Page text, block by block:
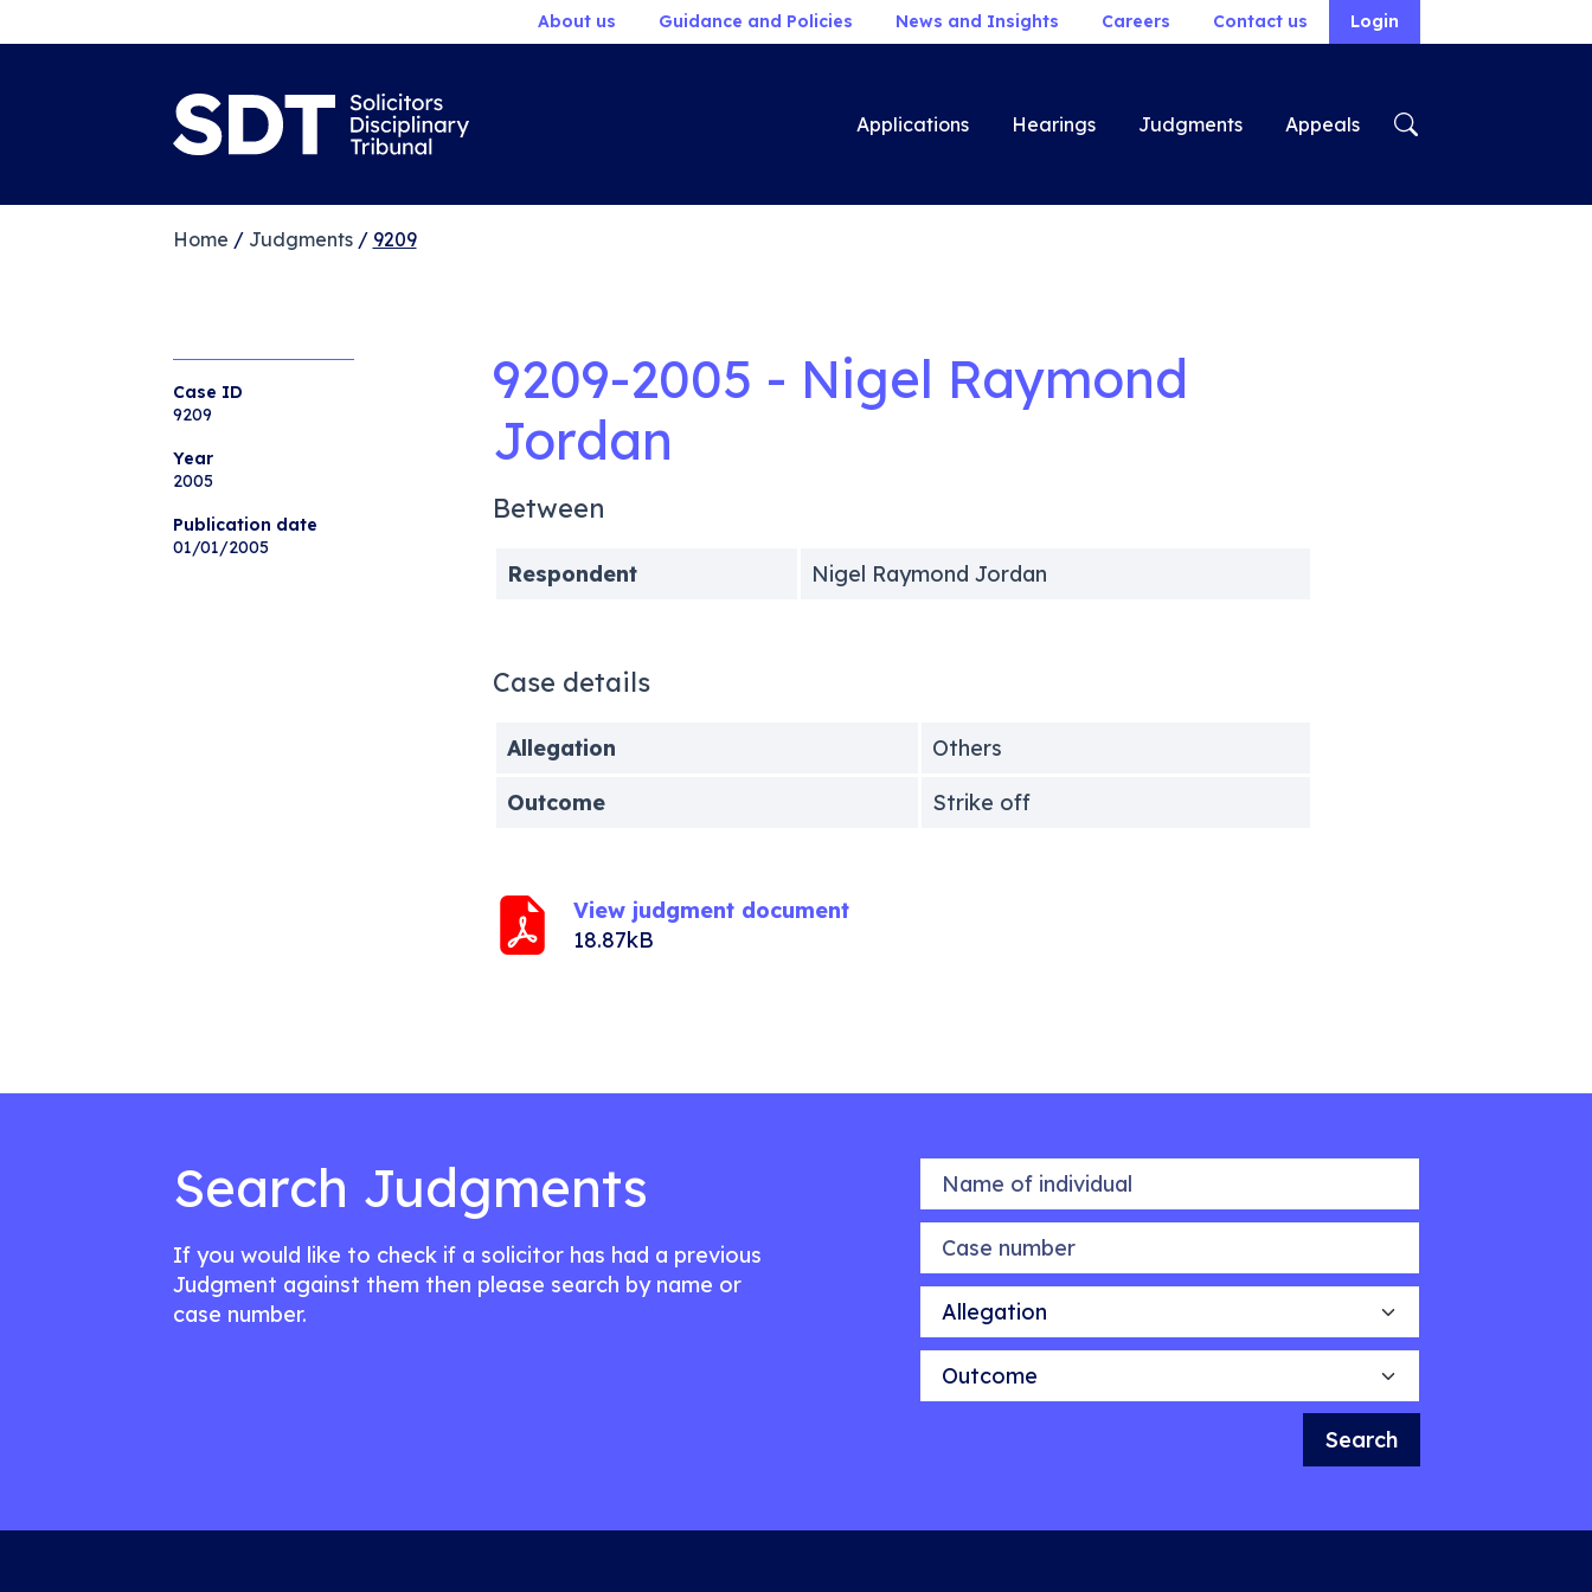
About us Guidance and Policies News and Insights Careers Contact us Login
Applications Hearings Judgments Appeals
Home / Judgments/ 9209
Case ID
9209
Year
2005
Publication date
01/01/2005
9209-2005 - Nigel Raymond
Jordan
Between
Respondent Nigel Raymond Jordan
Case details
Allegation
Others
Outcome
Strike off
View judgment document
18.87kB
Search Judgments
If you would like to check if a solicitor has had a previous
Judgment against them then please search by name or
case number.
Name of individual
Case number
Allegation
Outcome
Search